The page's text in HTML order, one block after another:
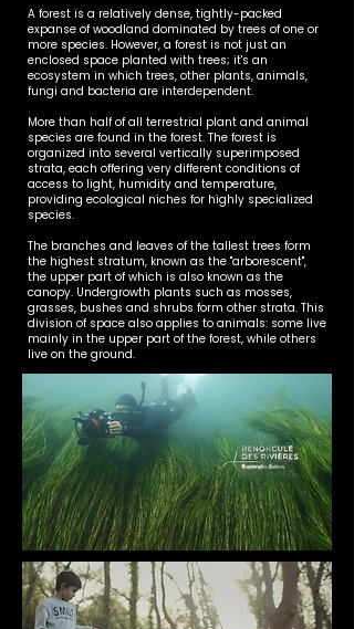
A forest is a relatively dense, tightly-packed
expanse of woodland dominated by trees of one or
more species. However, a forest is not just an
enclosed space planted with trees; it's an
ecosystem in which trees, other plants, animals,
fungi and bacteria are interdependent.
More than half of all terrestrial plant and animal
species are found in the forest. The forest is
organized into several vertically superimposed
strata, each offering very different conditions of
access to light, humidity and temperature,
providing ecological niches for highly specialized
species.
The branches and leaves of the tallest trees form
the highest stratum, known as the "arborescent",
the upper part of which is also known as the
canopy. Undergrowth plants such as mosses,
grasses, bushes and shrubs form other strata. This
division of space also applies to animals: some live
mainly in the upper part of the forest, while others
live on the ground.